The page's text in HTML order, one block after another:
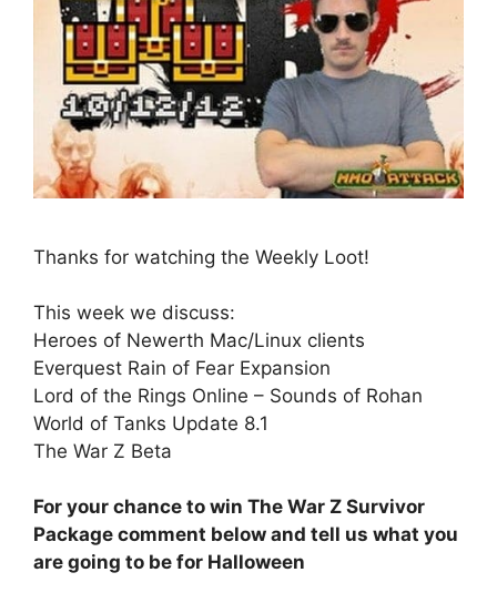
Thanks for watching the Weekly Loot!
This week we discuss:
Heroes of Newerth Mac/Linux clients
Everquest Rain of Fear Expansion
Lord of the Rings Online – Sounds of Rohan
World of Tanks Update 8.1
The War Z Beta
For your chance to win The War Z Survivor
Package comment below and tell us what you
are going to be for Halloween